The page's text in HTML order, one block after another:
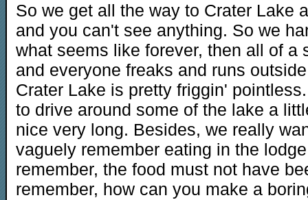
So we get all the way to Crater Lake
and you can't see anything. So we
what seems like forever, then all of a
and everyone freaks and runs
Crater Lake is pretty friggin'
to drive around some of the lake a
nice very long. Besides, we really
vaguely remember eating in the
remember, the food must not have
remember, how can you make a